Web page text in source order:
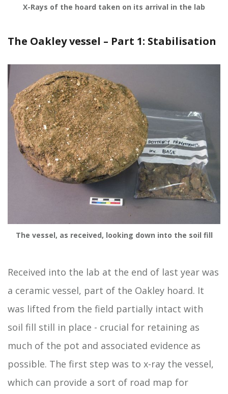
X-Rays of the hoard taken on its arrival in the lab
The Oakley vessel – Part 1: Stabilisation
The vessel, as received, looking down into the soil fill
Received into the lab at the end of last year was
a ceramic vessel, part of the Oakley hoard. It
was lifted from the field partially intact with
soil fill still in place - crucial for retaining as
much of the pot and associated evidence as
possible. The first step was to x-ray the vessel,
which can provide a sort of road map for